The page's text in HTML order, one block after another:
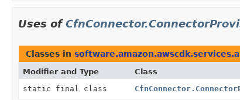
Uses of
Classes in
Modifier and Type Class
static final class